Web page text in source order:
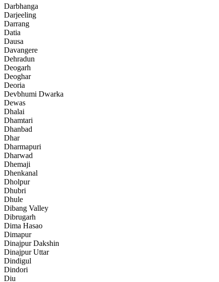
Darbhanga
Darjeeling
Darrang
Datia
Dausa
Davangere
Dehradun
Deogarh
Deoghar
Deoria
Devbhumi Dwarka
Dewas
Dhalai
Dhamtari
Dhanbad
Dhar
Dharmapuri
Dharwad
Dhemaji
Dhenkanal
Dholpur
Dhubri
Dhule
Dibang Valley
Dibrugarh
Dima Hasao
Dimapur
Dinajpur Dakshin
Dinajpur Uttar
Dindigul
Dindori
Diu